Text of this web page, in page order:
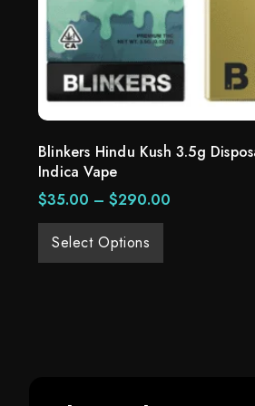
Blinkers Hindu Kush 3.5g
Indica Vape
$35.00 – $290.00
Select Options